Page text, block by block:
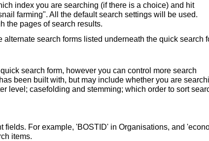
index you are searching (if there is a choice) and hit
farming". All the default search settings will be used.
the pages of search results.
search forms listed underneath the quick search
search form, however you can control more search
been built with, but may include whether you are
level; casefolding and stemming; which order to sort
For example, 'BOSTID' in Organisations, and
items.